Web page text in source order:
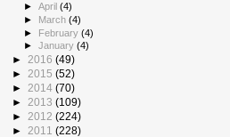
►April(4)
► March(4)
► February(4)
►January(4)
► 2016 (49)
► 2015 (52)
► 2014 (70)
► 2013 (109)
► 2012 (224)
► 2011 (228)